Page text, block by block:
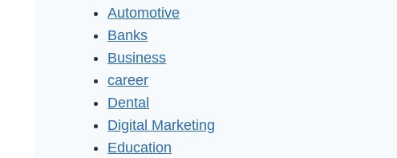
Automotive
Banks
Business
career
Dental
Digital Marketing
Education